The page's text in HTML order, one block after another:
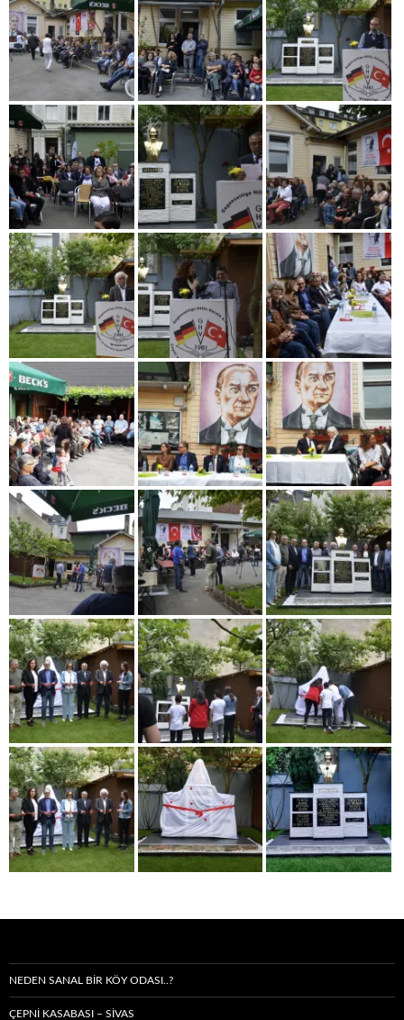
NEDEN SANAL BIR KÖY ODASI..?
ÇEPNİ KASABASI – SIVAS